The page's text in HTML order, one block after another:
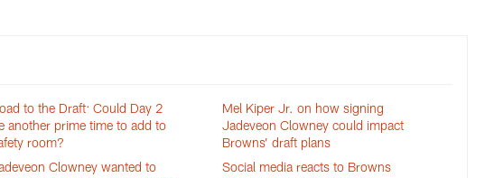
to the Draft: Could Day 2
another prime time to add to
room?
Mel Kiper Jr. on how signing
Jadeveon Clowney could impact
Browns’ draft plans
Clowney wanted to
Social media reacts to Browns